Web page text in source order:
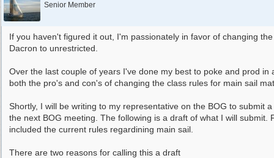
Senior Member
If you haven't figured it out, I'm passionately in favor of changing
Dacron to unrestricted.
Over the last couple of years I've done my best to poke and prod in
both the pro's and con's of changing the class rules for main sail
Shortly, I will be writing to my representative on the BOG to submit
the next BOG meeting. The following is a draft of what I will submit.
included the current rules regardining main sail.
There are two reasons for calling this a draft